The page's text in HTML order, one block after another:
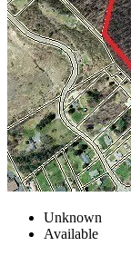
Unknown
Available